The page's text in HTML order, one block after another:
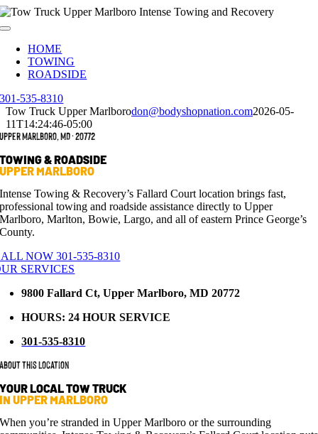
Skip
to
Toggle
Navigation
HOME
TOWING
ROADSIDE
301-535-8310
Tow Truck Upper Marlborodon@bodyshopnation.com2026-05-
11T14:24:46-05:00
Upper Marlboro, MD · 20772
TOWING & ROADSIDE
UPPER MARLBORO
Intense Towing & Recovery’s Fallard Court location brings fast,
professional towing and roadside assistance directly to Upper
Marlboro, Marlton, Bowie, Largo, and all of eastern Prince George’s
County.
NOW 301-535-8310
SERVICES
9800 Fallard Ct, Upper Marlboro, MD 20772
HOURS: 24 HOUR SERVICE
301-535-8310
About This Location
YOUR LOCAL TOW TRUCK
IN UPPER MARLBORO
When you’re stranded in Upper Marlboro or the surrounding